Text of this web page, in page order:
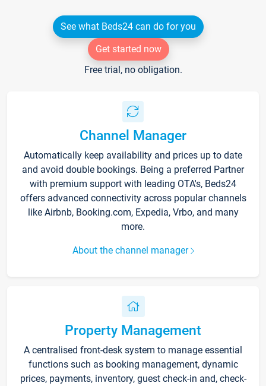
See what Beds24 can do for you
Get started now
Free trial, no obligation.
Channel Manager
Automatically keep availability and prices up to date
and avoid double bookings. Being a preferred Partner
with premium support with leading OTA's, Beds24
offers advanced connectivity across popular channels
like Airbnb, Booking.com, Expedia, Vrbo, and many
more.
About the channel manager
Property Management
A centralised front-desk system to manage essential
functions such as booking management, dynamic
prices, payments, inventory, guest check-in and, check-